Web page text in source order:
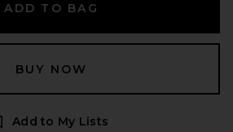
ADD TO BAG
BUY NOW
Add to My Lists